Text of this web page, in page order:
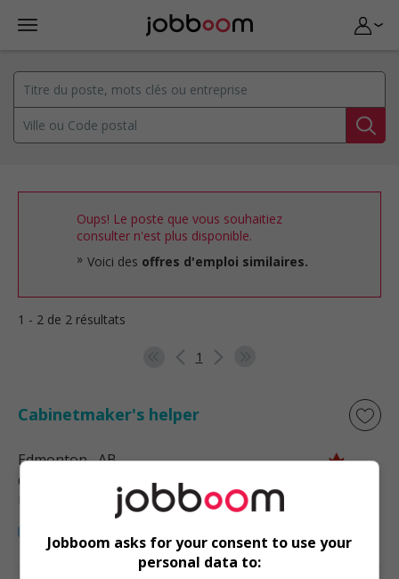
Oups! Le poste que vous souhaitiez
consulter n'est plus disponible.
Voici des offres d'emploi similaires.
1 - 2 de 2 résultats
1
Cabinetmaker's helper
Edmonton, AB
Construction, production et
Jobboom asks for your consent to use your
personal data to: